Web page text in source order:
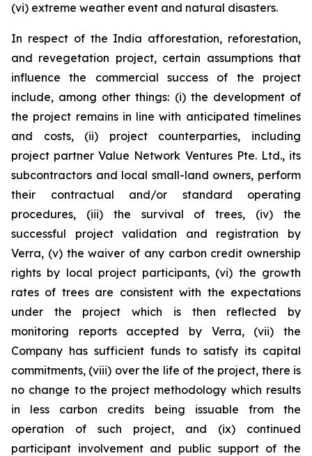
(vi) extreme weather event and natural disasters.
In respect of the India afforestation, reforestation,
and revegetation project, certain assumptions that
influence the commercial success of the project
include, among other things: (i) the development of
the project remains in line with anticipated timelines
and costs, (ii) project counterparties, including
project partner Value Network Ventures Pte. Ltd., its
subcontractors and local small-land owners, perform
their contractual and/or standard operating
procedures, (iii) the survival of trees, (iv) the
successful project validation and registration by
Verra, (v) the waiver of any carbon credit ownership
rights by local project participants, (vi) the growth
rates of trees are consistent with the expectations
under the project which is then reflected by
monitoring reports accepted by Verra, (vii) the
Company has sufficient funds to satisfy its capital
commitments, (viii) over the life of the project, there is
no change to the project methodology which results
in less carbon credits being issuable from the
operation of such project, and (ix) continued
participant involvement and public support of the